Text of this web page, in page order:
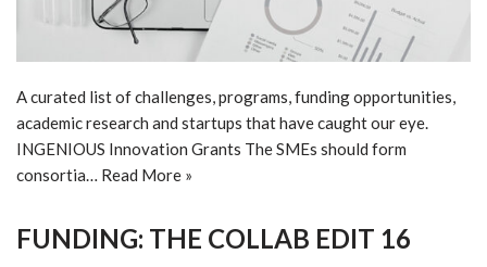
A curated list of challenges, programs, funding opportunities,
academic research and startups that have caught our eye.
INGENIOUS Innovation Grants The SMEs should form
consortia… Read More »
FUNDING: THE COLLAB EDIT 16